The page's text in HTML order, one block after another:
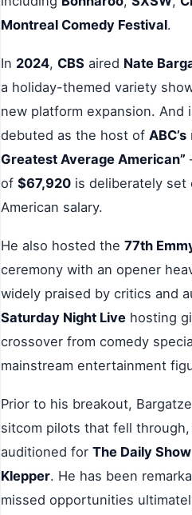
Montreal Comedy Festival.
In 2024, CBS aired Nate
a holiday-themed variety
new platform expansion. And
debuted as the host of ABC’s
Greatest Average American”
of $67,920 is deliberately set
American salary.
He also hosted the 77th
ceremony with an opener
widely praised by critics and
Saturday Night Live hosting
crossover from comedy
mainstream entertainment
Prior to his breakout,
sitcom pilots that fell
auditioned for The Daily Show
Klepper. He has been
missed opportunities